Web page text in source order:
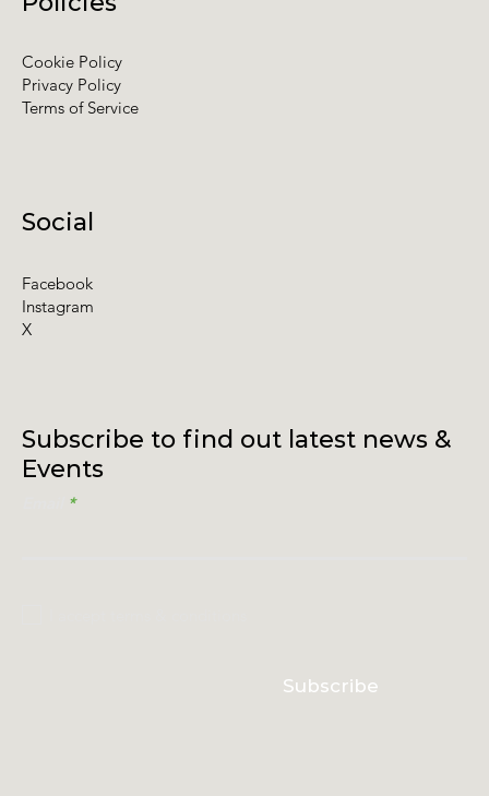
Subscribe
Subscribe to find out latest news &
Events
Social
Facebook
Instagram
X
Cookie Policy
Privacy Policy
Terms of Service